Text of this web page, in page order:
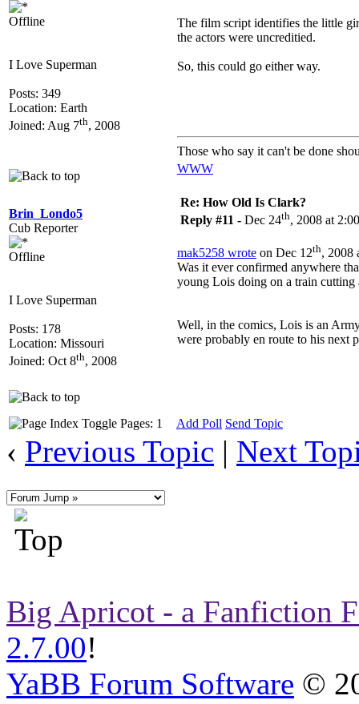
Offline
I Love Superman
Posts: 349
Location: Earth
Joined: Aug 7th, 2008
The film script identifies the little
the actors were uncreditied.
So, this could go either way.
Those who say it can't be done
WWW
Brin_Londo5
Cub Reporter
Offline
I Love Superman
Posts: 178
Location: Missouri
Joined: Oct 8th, 2008
Re: How Old Is Clark?
Reply #11 - Dec 24th, 2008 at
mak5258 wrote on Dec 12th, 2008
Was it ever confirmed anywhere
young Lois doing on a train cutting
Well, in the comics, Lois is an
were probably en route to his next
Pages: 1 Add Poll Send Topic
‹ Previous Topic | Next
Big Apricot - a Fanfiction
2.7.00!
YaBB Forum Software ©